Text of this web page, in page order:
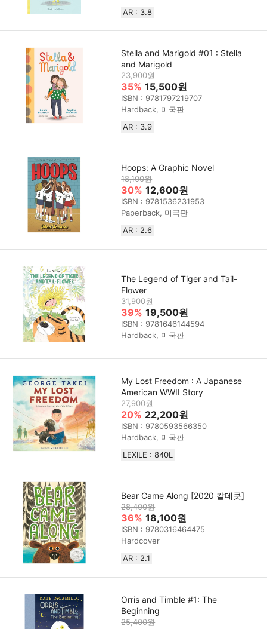
AR : 3.8
Stella and Marigold #01 : Stella
and Marigold
23,900원
35% 15,500원
ISBN : 9781797219707
Hardback, 미국판
AR : 3.9
Hoops: A Graphic Novel
18,100원
30% 12,600원
ISBN : 9781536231953
Paperback, 미국판
AR : 2.6
The Legend of Tiger and Tail-
Flower
31,900원
39% 19,500원
ISBN : 9781646144594
Hardback, 미국판
My Lost Freedom : A Japanese
American WWII Story
27,900원
20% 22,200원
ISBN : 9780593566350
Hardback, 미국판
LEXILE : 840L
Bear Came Along [2020 칼데콧]
28,400원
36% 18,100원
ISBN : 9780316464475
Hardcover
AR : 2.1
Orris and Timble #1: The
Beginning
25,400원